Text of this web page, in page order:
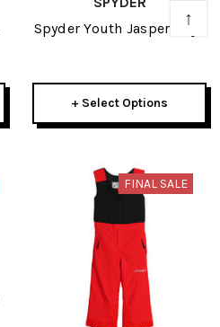
Spyder Youth Jasper Boys
+ Select Options
FINAL SALE
↑